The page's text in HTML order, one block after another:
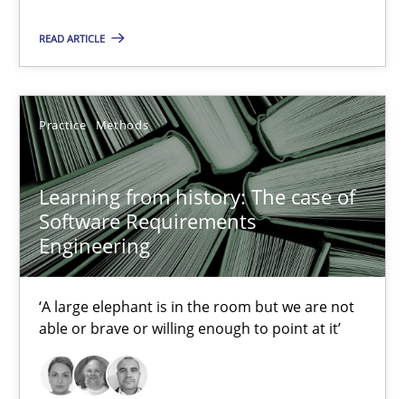
READ ARTICLE
Practice Methods
Learning from history: The case of
Software Requirements
Engineering
‘A large elephant is in the room but we are not
able or brave or willing enough to point at it’
Practice Methods
Rana Siadati
Paul Wernick
Vito Veneziano
25.09.2019
58 minutes